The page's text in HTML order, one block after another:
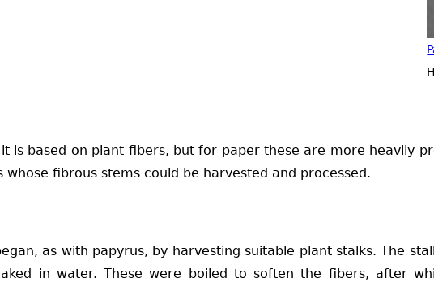
is based on plant fibers, but for paper these are more heavily
fibrous stems could be harvested and processed.
as with papyrus, by harvesting suitable plant stalks. The
in water. These were boiled to soften the fibers, after